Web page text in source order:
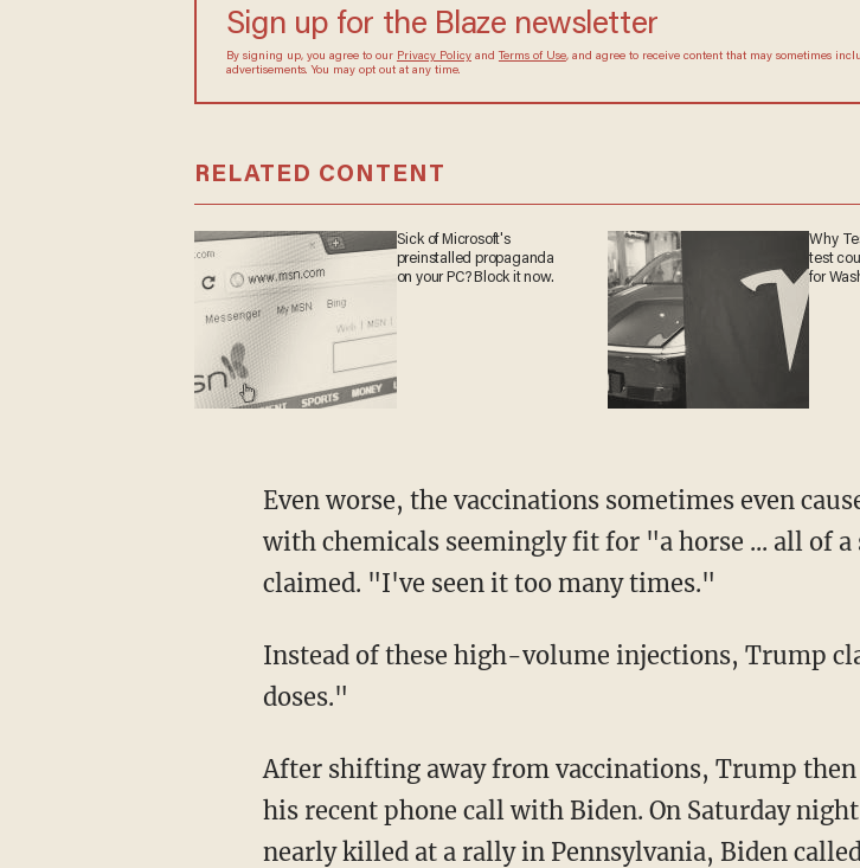
Sign up for the Blaze newsletter
By signing up, you agree to our Privacy Policyand Terms of Use, and agree to receive content that may sometimes
advertisements. You may opt out at any time.
RELATED CONTENT
Sick of Microsoft's
preinstalled propaganda
on your PC? Block it now.
Why
test
for
Even worse, the vaccinations sometimes even cause harm, Trump asserted. Babies injected
with chemicals seemingly fit for "a horse ... all of
claimed. "I've seen it too many times."
Instead of these high-volume injections, Trump claimed he has always favored "small
doses."
After shifting away from vaccinations, Trump then shared with RFK Jr. some details about
his recent phone call with Biden. On Saturday
nearly killed at a rally in Pennsylvania, Biden